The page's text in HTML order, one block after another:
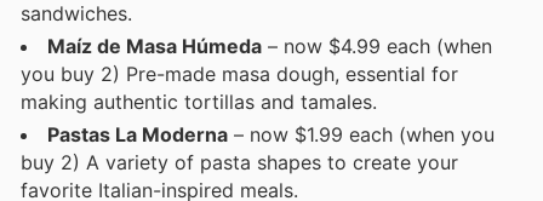
sandwiches.
Maíz de Masa Húmeda – now $4.99 each (when
you buy 2) Pre-made masa dough, essential for
making authentic tortillas and tamales.
Pastas La Moderna – now $1.99 each (when you
buy 2) A variety of pasta shapes to create your
favorite Italian-inspired meals.